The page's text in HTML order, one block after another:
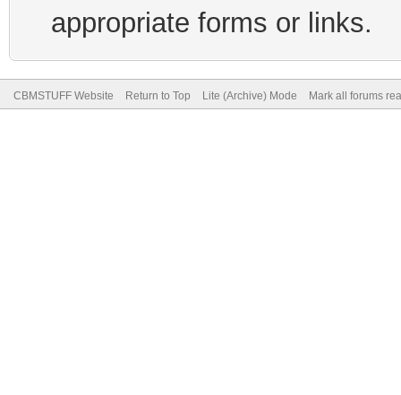
appropriate forms or links.
CBMSTUFF Website Return to Top Lite (Archive) Mode Mark all forums